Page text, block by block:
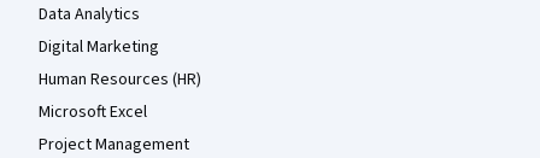
Data Analytics
Digital Marketing
Human Resources (HR)
Microsoft Excel
Project Management